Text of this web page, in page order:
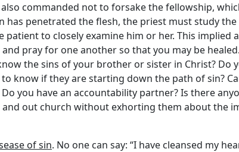
commanded not to forsake the fellowship,
penetrated the flesh, the priest must study
to closely examine him or her. This implied
and pray for one another so that you may be
the sins of your brother or sister in Christ? Do
know if they are starting down the path of sin?
you have an accountability partner? Is there
out church without exhorting them about the
of sin. No one can say: “I have cleansed my